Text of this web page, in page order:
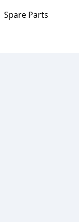
Spare Parts